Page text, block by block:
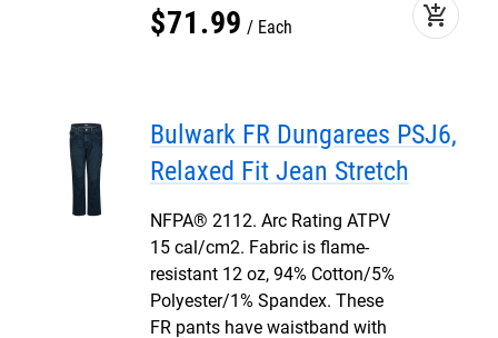
$71.99 Each add_shopping_cart
Bulwark FR Dungarees PSJ6,
Relaxed Fit Jean Stretch
NFPA® 2112. Arc Rating ATPV
15 cal/cm2. Fabric is flame-
resistant 12 oz, 94% Cotton/5%
Polyester/1% Spandex. These
FR pants have waistband with